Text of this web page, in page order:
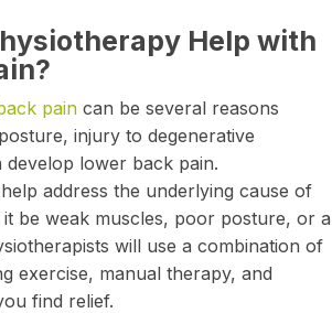
Help with
pain can be several reasons
injury to degenerative
lower back pain.
address the underlying cause of
be weak muscles, poor posture, or a
will use a combination of
exercise, manual therapy, and
find relief.